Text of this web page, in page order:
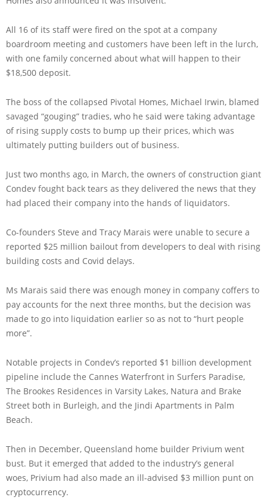
All 16 of its staff were fired on the spot at a company
boardroom meeting and customers have been left in the lurch,
with one family concerned about what will happen to their
$18,500 deposit.
The boss of the collapsed Pivotal Homes, Michael Irwin, blamed
savaged “gouging” tradies, who he said were taking advantage
of rising supply costs to bump up their prices, which was
ultimately putting builders out of business.
Just two months ago, in March, the owners of construction giant
Condev fought back tears as they delivered the news that they
had placed their company into the hands of liquidators.
Co-founders Steve and Tracy Marais were unable to secure a
reported $25 million bailout from developers to deal with rising
building costs and Covid delays.
Ms Marais said there was enough money in company coffers to
pay accounts for the next three months, but the decision was
made to go into liquidation earlier so as not to “hurt people
more”.
Notable projects in Condev’s reported $1 billion development
pipeline include the Cannes Waterfront in Surfers Paradise,
The Brookes Residences in Varsity Lakes, Natura and Brake
Street both in Burleigh, and the Jindi Apartments in Palm
Beach.
Then in December, Queensland home builder Privium went
bust. But it emerged that added to the industry’s general
woes, Privium had also made an ill-advised $3 million punt on
cryptocurrency.